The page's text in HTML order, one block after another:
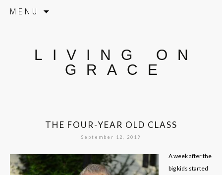
MENU
LIVING ON
GRACE
THE FOUR-YEAR OLD CLASS
September 12, 2019
A week after the
big kids started